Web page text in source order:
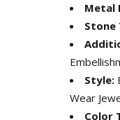
Metal
Stone
Style:
Wear
Color